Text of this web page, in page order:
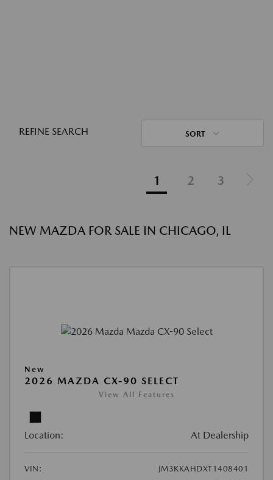
REFINE SEARCH SORT
1 2 3
NEW MAZDA FOR SALE IN CHICAGO, IL
New
2026 MAZDA CX-90 SELECT
View All Features
Location: At Dealership
VIN:
JM3KKAHDXT1408401